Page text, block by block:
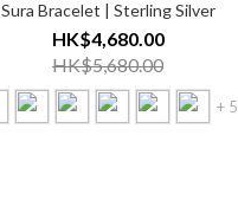
Sura Bracelet | Sterling Silver
HK$4,680.00
HK$5,680.00
+ 5